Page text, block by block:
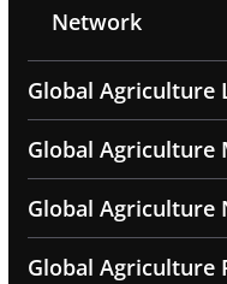
Network
Global Agriculture
Global Agriculture
Global Agriculture
Global Agriculture